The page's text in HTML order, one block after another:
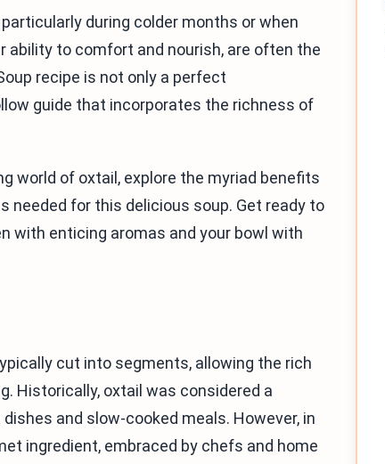
during colder months or when
ability to comfort and nourish, are often the
recipe is not only a perfect
guide that incorporates the richness of
world of oxtail, explore the myriad benefits
needed for this delicious soup. Get ready to
with enticing aromas and your bowl with
cut into segments, allowing the rich
Historically, oxtail was considered a
and slow-cooked meals. However, in
ingredient, embraced by chefs and home